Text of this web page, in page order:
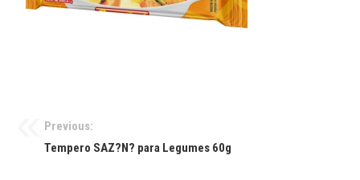
Previous:
Tempero SAZ?N? para Legumes 60g